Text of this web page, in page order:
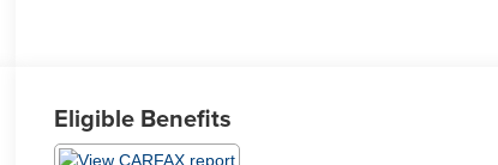
Eligible Benefits